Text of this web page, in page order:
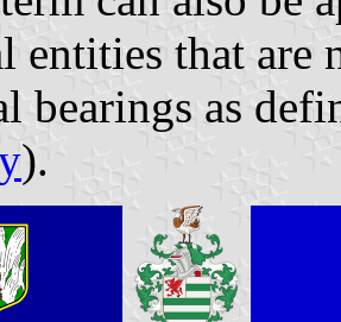
entities that are
bearings as
).